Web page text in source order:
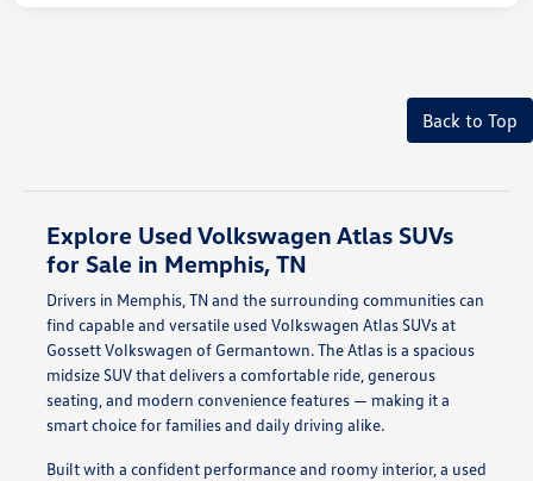
Back to Top
Explore Used Volkswagen Atlas SUVs
for Sale in Memphis, TN
Drivers in Memphis, TN and the surrounding communities can
find capable and versatile used Volkswagen Atlas SUVs at
Gossett Volkswagen of Germantown. The Atlas is a spacious
midsize SUV that delivers a comfortable ride, generous
seating, and modern convenience features — making it a
smart choice for families and daily driving alike.
Built with a confident performance and roomy interior, a used